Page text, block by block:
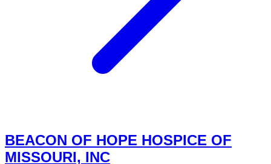
BEACON OF HOPE HOSPICE OF
MISSOURI, INC